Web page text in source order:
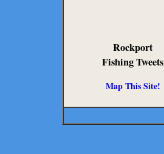
Rockport
Fishing Tweets
Map This Site!